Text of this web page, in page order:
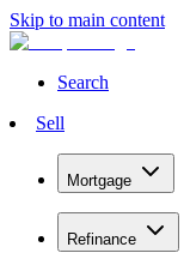
Skip to main content
Search
Sell
Mortgage
Refinance